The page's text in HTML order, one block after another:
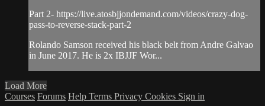
Part 2- https://live.atosbjjondemand.com/videos/crazy-dog-
pass-to-reverse-stack-part-2
Rolando Samson received his black belt from Andre Galvao
in June 2017. He is 2x IBJJF Wor...
Load More
Courses Forums Help Terms Privacy Cookies Sign in